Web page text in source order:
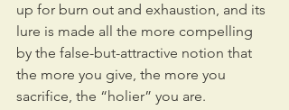
up for burn out and exhaustion, and its
lure is made all the more compelling
by the false-but-attractive notion that
the more you give, the more you
sacrifice, the “holier” you are.